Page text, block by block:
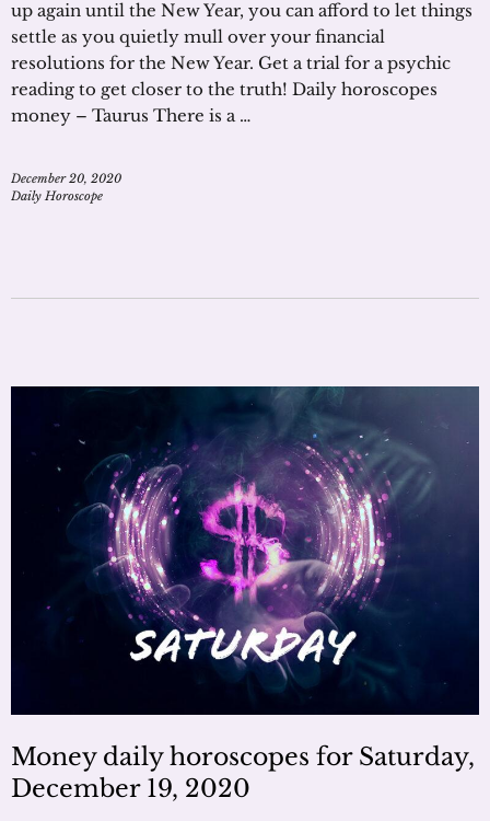
up again until the New Year, you can afford to let things
settle as you quietly mull over your financial
resolutions for the New Year. Get a trial for a psychic
reading to get closer to the truth! Daily horoscopes
money – Taurus There is a …
December 20, 2020
Daily Horoscope
Money daily horoscopes for Saturday,
December 19, 2020